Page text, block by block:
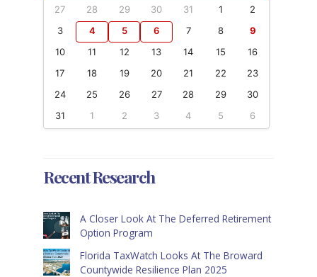
27 28 29 30 31 1
2
3
4 5 6 7 8
9
10
11 12 13 14 15
16
17
18 19 20 21 22
23
24
25 26 27 28 29
30
31
1 2 3 4 5 6
Recent Research
A Closer Look At The Deferred Retirement
Option Program
Florida TaxWatch Looks At The Broward
Countywide Resilience Plan 2025